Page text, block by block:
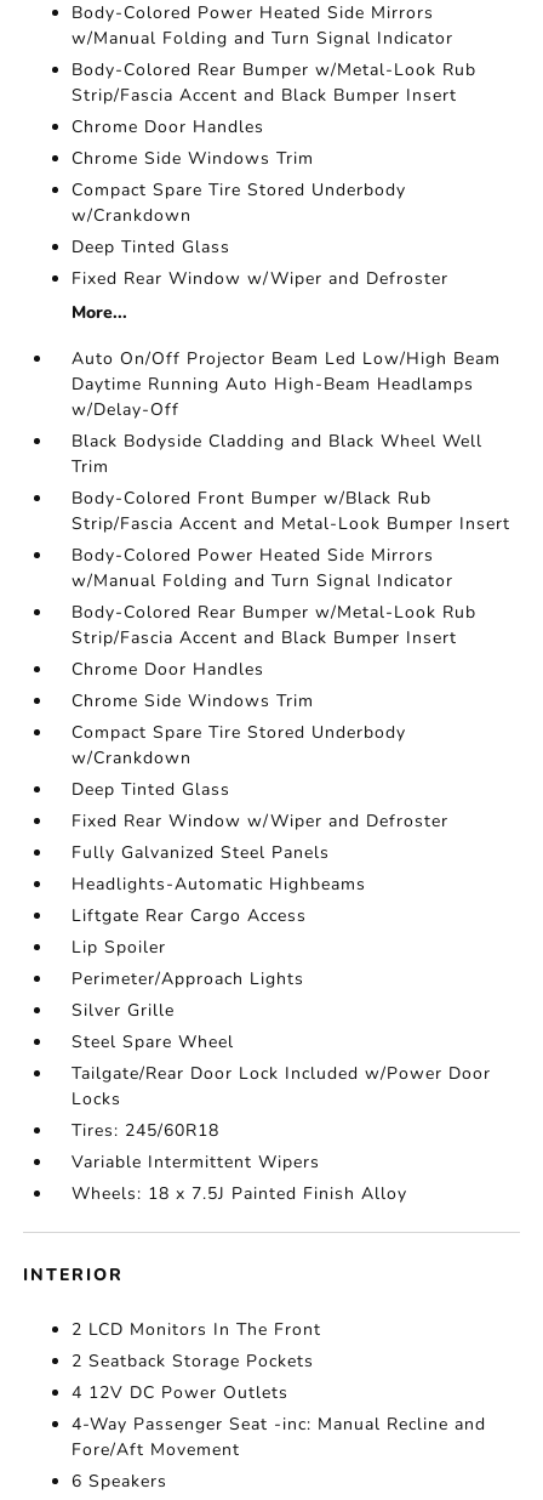
Body-Colored Power Heated Side Mirrors
w/Manual Folding and Turn Signal Indicator
Body-Colored Rear Bumper w/Metal-Look Rub
Strip/Fascia Accent and Black Bumper Insert
Chrome Door Handles
Chrome Side Windows Trim
Compact Spare Tire Stored Underbody
w/Crankdown
Deep Tinted Glass
Fixed Rear Window w/Wiper and Defroster
More...
Auto On/Off Projector Beam Led Low/High Beam
Daytime Running Auto High-Beam Headlamps
w/Delay-Off
Black Bodyside Cladding and Black Wheel Well
Trim
Body-Colored Front Bumper w/Black Rub
Strip/Fascia Accent and Metal-Look Bumper Insert
Body-Colored Power Heated Side Mirrors
w/Manual Folding and Turn Signal Indicator
Body-Colored Rear Bumper w/Metal-Look Rub
Strip/Fascia Accent and Black Bumper Insert
Chrome Door Handles
Chrome Side Windows Trim
Compact Spare Tire Stored Underbody
w/Crankdown
Deep Tinted Glass
Fixed Rear Window w/Wiper and Defroster
Fully Galvanized Steel Panels
Headlights-Automatic Highbeams
Liftgate Rear Cargo Access
Lip Spoiler
Perimeter/Approach Lights
Silver Grille
Steel Spare Wheel
Tailgate/Rear Door Lock Included w/Power Door
Locks
Tires: 245/60R18
Variable Intermittent Wipers
Wheels: 18 x 7.5J Painted Finish Alloy
INTERIOR
2 LCD Monitors In The Front
2 Seatback Storage Pockets
4 12V DC Power Outlets
4-Way Passenger Seat -inc: Manual Recline and
Fore/Aft Movement
6 Speakers